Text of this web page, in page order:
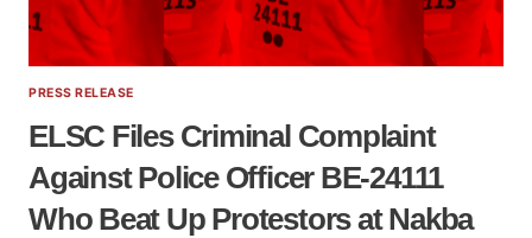
PRESS RELEASE
ELSC Files Criminal Complaint
Against Police Officer BE-24111
Who Beat Up Protestors at Nakba